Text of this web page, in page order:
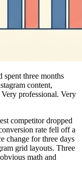
spent three months
content,
professional. Very
competitor dropped
rate fell off a
change for three days
grid layouts. Three
math and